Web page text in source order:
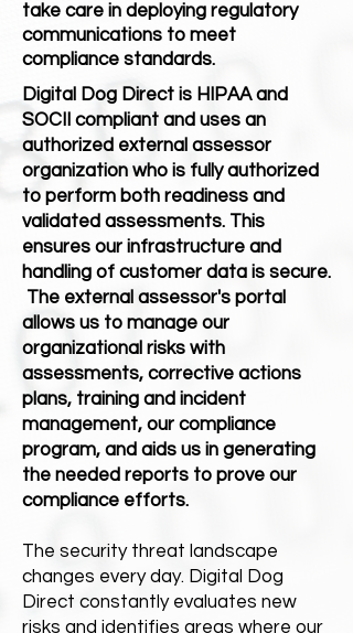
take care in deploying regulatory
communications to meet
compliance standards.
Digital Dog Direct is HIPAA and
SOCII compliant and uses an
authorized external assessor
organization who is fully authorized
to perform both readiness and
validated assessments. This
ensures our infrastructure and
handling of customer data is secure.
The external assessor's portal
allows us to manage our
organizational risks with
assessments, corrective actions
plans, training and incident
management, our compliance
program, and aids us in generating
the needed reports to prove our
compliance efforts.
The security threat landscape
changes every day. Digital Dog
Direct constantly evaluates new
risks and identifies areas where our